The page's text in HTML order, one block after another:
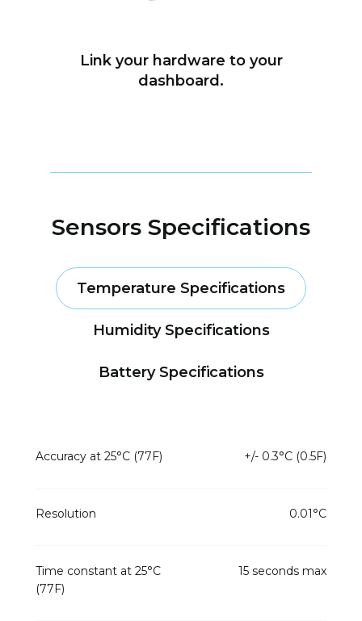
Link your hardware to your
dashboard.
Sensors Specifications
Temperature Specifications
Humidity Specifications
Battery Specifications
Accuracy at 25°C (77F) +/- 0.3°C (0.5F)
Resolution 0.01°C
Time constant at 25°C
(77F)
15 seconds max